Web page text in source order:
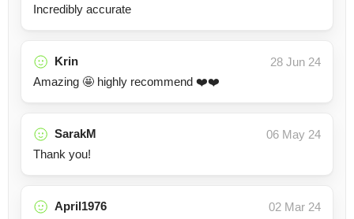
Incredibly accurate
Krin
28 Jun 24
Amazing 🤩 highly recommend ❤️❤️
SarakM
06 May 24
Thank you!
April1976
02 Mar 24